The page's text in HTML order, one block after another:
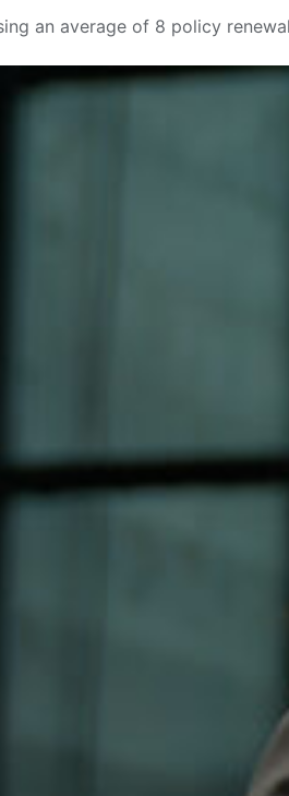
an average of 8 policy